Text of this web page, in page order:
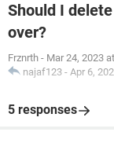
Should I
over?
Frznrth - Mar 24, 2023
najaf123 - Apr 6,
5 responses